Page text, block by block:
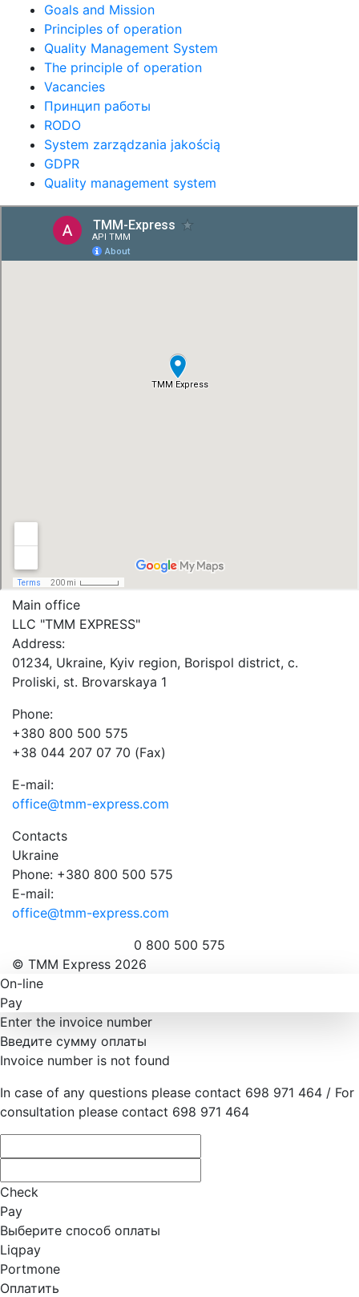
Goals and Mission
Principles of operation
Quality Management System
The principle of operation
Vacancies
Принцип работы
RODO
System zarządzania jakością
GDPR
Quality management system
Main office
LLC "ТММ EXPRESS"
Address:
01234, Ukraine, Kyiv region, Borispol district, c.
Proliski, st. Brovarskaya 1
Phone:
+380 800 500 575
+38 044 207 07 70 (Fax)
E-mail:
office@tmm-express.com
Contacts
Ukraine
Phone: +380 800 500 575
E-mail:
office@tmm-express.com
0 800 500 575
© ТММ Express 2026
On-line
Pay
Enter the invoice number
Введите сумму оплаты
Invoice number is not found
In case of any questions please contact 698 971 464 / For
consultation please contact 698 971 464
Check
Pay
Выберите способ оплаты
Liqpay
Portmone
Оплатить